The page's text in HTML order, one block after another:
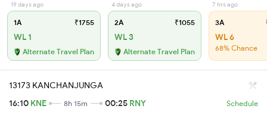
19 days ago
1A ₹1755
WL 1
Alternate Travel Plan
4 days ago
2A ₹1055
WL 3
Alternate Travel Plan
7 hrs ago
3A
WL 6
68% Chance
13173 KANCHANJUNGA
16:10 KNE 8h 15m 00:25 RNY Schedule